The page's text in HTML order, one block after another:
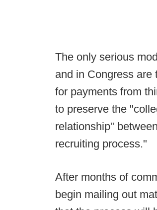
The only serious
and in Congress are
for payments from
to preserve the
relationship"
recruiting process."
After months of
begin mailing out